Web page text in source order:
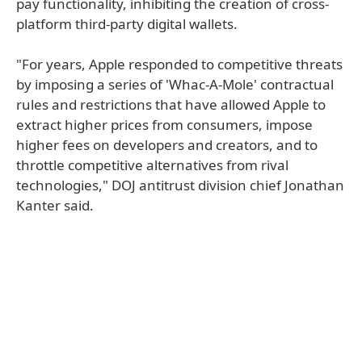
platform third-party digital wallets.
"For years, Apple responded to competitive threats
by imposing a series of 'Whac-A-Mole' contractual
rules and restrictions that have allowed Apple to
extract higher prices from consumers, impose
higher fees on developers and creators, and to
throttle competitive alternatives from rival
technologies," DOJ antitrust division chief Jonathan
Kanter said.